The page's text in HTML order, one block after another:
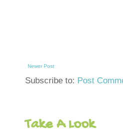
Newer Post
Subscribe to: Post
Take A Look